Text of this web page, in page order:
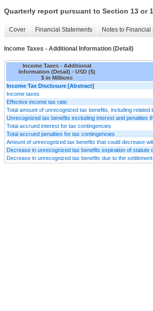
Quarterly report pursuant to Section 13 or
Cover Financial Statements Notes to Financial
Income Taxes - Additional Information (Detail)
Income Taxes - Additional
Information (Detail) - USD ($)
$ in Millions
Income Tax Disclosure [Abstract]
Income taxes
Effective income tax rate
Total amount of unrecognized tax benefits, including related
Unrecognized tax benefits excluding interest and penalties
Total accrued interest for tax contingencies
Total accrued penalties for tax contingencies
Amount of unrecognized tax benefits that could decrease
Decrease in unrecognized tax benefits expiration of statute
Decrease in unrecognized tax benefits due to the